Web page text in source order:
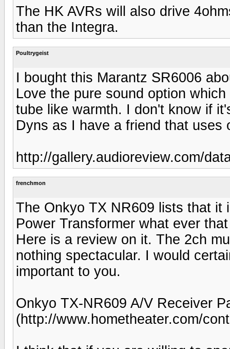
The HK AVRs will also drive
than the Integra.
Poultrygeist
I bought this Marantz SR6006
Love the pure sound option
tube like warmth. I don't know if
Dyns as I have a friend that uses
http://gallery.audioreview.com/
frenchmon
The Onkyo TX NR609 lists that it
Power Transformer what ever
Here is a review on it. The 2ch
nothing spectacular. I would
important to you.
Onkyo TX-NR609 A/V Receiver
(http://www.hometheater.com/